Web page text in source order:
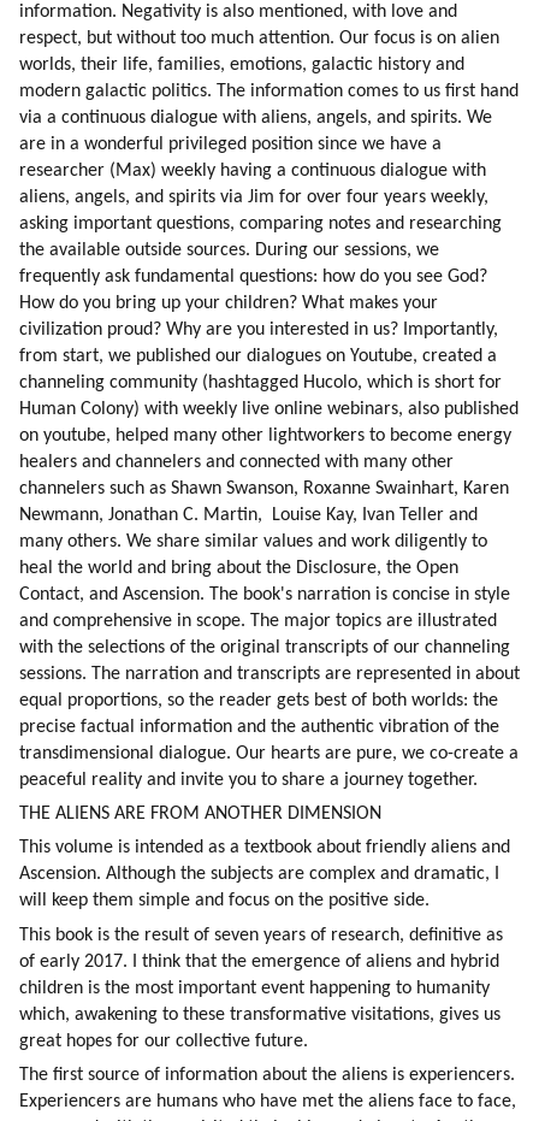
information. Negativity is also mentioned, with love and
respect, but without too much attention. Our focus is on alien
worlds, their life, families, emotions, galactic history and
modern galactic politics. The information comes to us first hand
via a continuous dialogue with aliens, angels, and spirits. We
are in a wonderful privileged position since we have a
researcher (Max) weekly having a continuous dialogue with
aliens, angels, and spirits via Jim for over four years weekly,
asking important questions, comparing notes and researching
the available outside sources. During our sessions, we
frequently ask fundamental questions: how do you see God?
How do you bring up your children? What makes your
civilization proud? Why are you interested in us? Importantly,
from start, we published our dialogues on Youtube, created a
channeling community (hashtagged Hucolo, which is short for
Human Colony) with weekly live online webinars, also published
on youtube, helped many other lightworkers to become energy
healers and channelers and connected with many other
channelers such as Shawn Swanson, Roxanne Swainhart, Karen
Newmann, Jonathan C. Martin,  Louise Kay, Ivan Teller and
many others. We share similar values and work diligently to
heal the world and bring about the Disclosure, the Open
Contact, and Ascension. The book's narration is concise in style
and comprehensive in scope. The major topics are illustrated
with the selections of the original transcripts of our channeling
sessions. The narration and transcripts are represented in about
equal proportions, so the reader gets best of both worlds: the
precise factual information and the authentic vibration of the
transdimensional dialogue. Our hearts are pure, we co-create a
peaceful reality and invite you to share a journey together.
THE ALIENS ARE FROM ANOTHER DIMENSION
This volume is intended as a textbook about friendly aliens and
Ascension. Although the subjects are complex and dramatic, I
will keep them simple and focus on the positive side.
This book is the result of seven years of research, definitive as
of early 2017. I think that the emergence of aliens and hybrid
children is the most important event happening to humanity
which, awakening to these transformative visitations, gives us
great hopes for our collective future.
The first source of information about the aliens is experiencers.
Experiencers are humans who have met the aliens face to face,